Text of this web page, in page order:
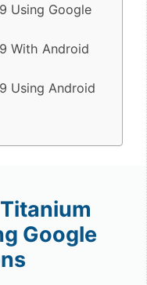
Using Google
With Android
Using Android
Google